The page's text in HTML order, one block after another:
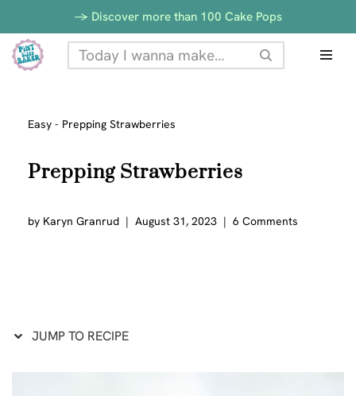
to
Recipe
Skip
to
-> Discover more than 100 Cake Pops
Easy - Prepping Strawberries
Prepping Strawberries
by Karyn Granrud August 31, 2023 6 Comments
JUMP TO RECIPE